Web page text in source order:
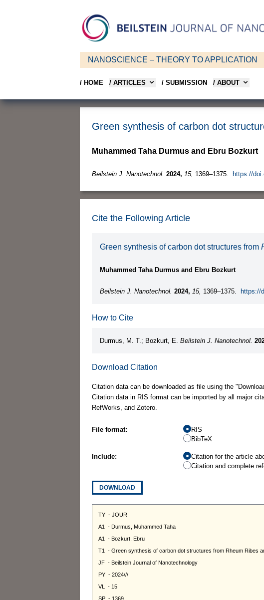
NANOSCIENCE – THEORY TO APPLICATION
/ HOME / ARTICLES / SUBMISSION / ABOUT
Green synthesis of carbon dot
Muhammed Taha Durmus and Ebru Bozkurt
Beilstein J. Nanotechnol. 2024, 15, 1369–1375. https://
Cite the Following Article
Green synthesis of carbon dot structures from
Muhammed Taha Durmus and Ebru Bozkurt
Beilstein J. Nanotechnol. 2024, 15, 1369–1375. https://
How to Cite
Durmus, M. T.; Bozkurt, E. Beilstein J. Nanotechnol.
Download Citation
Citation data can be downloaded as file using the
Citation data in RIS format can be imported by all major
RefWorks, and Zotero.
File format:
RIS
BibTeX
Include:
Citation for the article
Citation and complete
DOWNLOAD